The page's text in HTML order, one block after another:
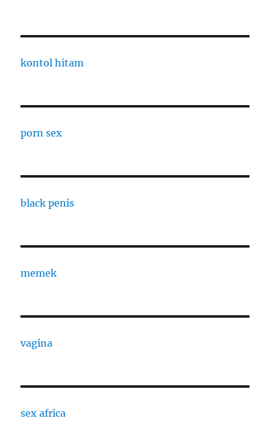
kontol hitam
porn sex
black penis
memek
vagina
sex africa